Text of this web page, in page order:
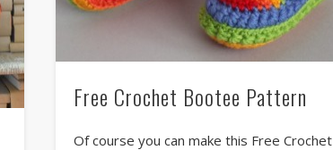
Free Crochet Bootee Pattern
Of course you can make this Free Crochet